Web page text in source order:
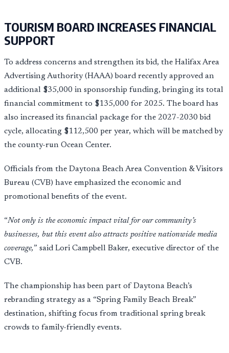
TOURISM BOARD INCREASES FINANCIAL
SUPPORT
To address concerns and strengthen its bid, the Halifax Area
Advertising Authority (HAAA) board recently approved an
additional $35,000 in sponsorship funding, bringing its total
financial commitment to $135,000 for 2025. The board has
also increased its financial package for the 2027-2030 bid
cycle, allocating $112,500 per year, which will be matched by
the county-run Ocean Center.
Officials from the Daytona Beach Area Convention & Visitors
Bureau (CVB) have emphasized the economic and
promotional benefits of the event.
“Not only is the economic impact vital for our community’s
businesses, but this event also attracts positive nationwide media
coverage,” said Lori Campbell Baker, executive director of the
CVB.
The championship has been part of Daytona Beach’s
rebranding strategy as a “Spring Family Beach Break”
destination, shifting focus from traditional spring break
crowds to family-friendly events.